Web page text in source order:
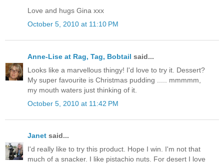
Love and hugs Gina xxx
October 5, 2010 at 11:10 PM
Anne-Lise at Rag, Tag, Bobtail said...
Looks like a marvellous thingy! I'd love to try it. Dessert?
My super favourite is Christmas pudding ..... mmmmm,
my mouth waters just thinking of it.
October 5, 2010 at 11:42 PM
Janet said...
I'd really like to try this product. Hope I win. I'm not that
much of a snacker. I like pistachio nuts. For desert I love